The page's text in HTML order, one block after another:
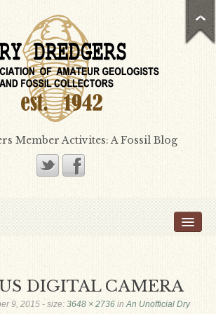
Member Activites: A Fossil Blog
DIGITAL CAMERA
9, 2015- size: 3648 × 2736inAn Unofficial Dry